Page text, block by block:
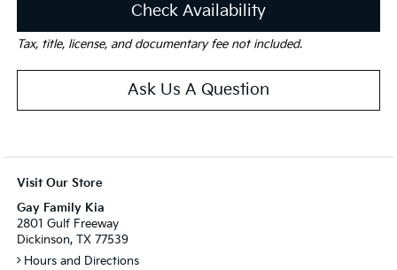
Check Availability
Tax, title, license, and documentary fee not included.
Ask Us A Question
Visit Our Store
Gay Family Kia
2801 Gulf Freeway
Dickinson, TX 77539
Hours and Directions